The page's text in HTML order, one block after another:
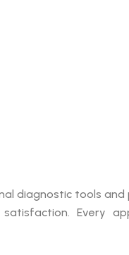
diagnostic tools
Every